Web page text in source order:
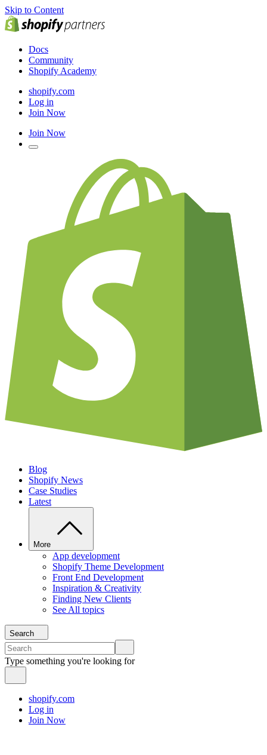
Skip to Content
Docs
Community
Shopify Academy
shopify.com
Log in
Join Now
Join Now
Blog
Shopify News
Case Studies
Latest
More
App development
Shopify Theme Development
Front End Development
Inspiration & Creativity
Finding New Clients
See All topics
Search
Type something you're looking for
shopify.com
Log in
Join Now